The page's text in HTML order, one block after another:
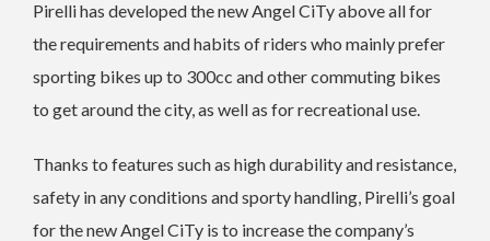
Pirelli has developed the new Angel CiTy above all for
the requirements and habits of riders who mainly prefer
sporting bikes up to 300cc and other commuting bikes
to get around the city, as well as for recreational use.
Thanks to features such as high durability and resistance,
safety in any conditions and sporty handling, Pirelli’s goal
for the new Angel CiTy is to increase the company’s